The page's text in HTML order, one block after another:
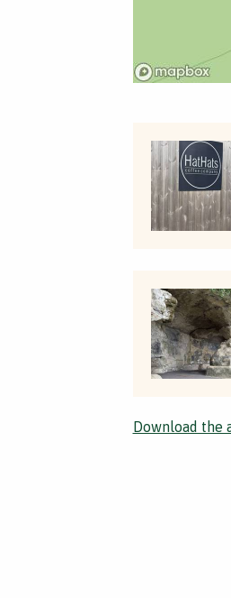
Download the